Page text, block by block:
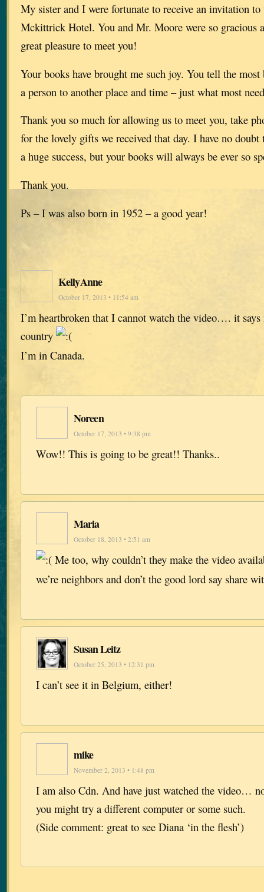
My sister and I were fortunate to receive an invitation to
Mckittrick Hotel. You and Mr. Moore were so gracious
great pleasure to meet you!
Your books have brought me such joy. You tell the
a person to another place and time – just what most
Thank you so much for allowing us to meet you, take
for the lovely gifts we received that day. I have no
a huge success, but your books will always be ever so
Thank you.
Ps – I was also born in 1952 – a good year!
KellyAnne
October 17, 2013 • 11:54 am
I’m heartbroken that I cannot watch the video…. it
country
I’m in Canada.
Noreen
October 17, 2013 • 9:38 pm
Wow!! This is going to be great!! Thanks..
Maria
October 18, 2013 • 2:51 am
Me too, why couldn’t they make the video
we’re neighbors and don’t the good lord say share
Susan Leitz
October 25, 2013 • 12:31 pm
I can’t see it in Belgium, either!
mike
November 2, 2013 • 1:48 pm
I am also Cdn. And have just watched the video…
you might try a different computer or some such.
(Side comment: great to see Diana ‘in the flesh’)